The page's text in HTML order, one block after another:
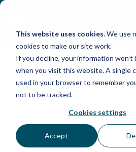
This website uses cookies.We use
cookies to make our site work.
If you decline, your information won’t
when you visit this website. A single
used in your browser to remember
not to be tracked.
Cookies settings
Accept
Skip
Gender
justice
trailblazers
with
dropdown